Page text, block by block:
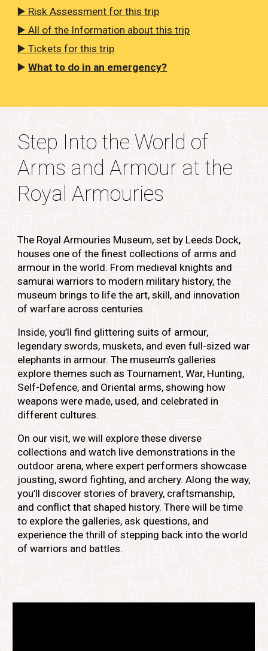
▶️ Risk Assessment for this trip
▶️ All of the Information about this trip
▶️ Tickets for this trip
▶️What to do in an emergency?
Step Into the World of
Arms and Armour at the
Royal Armouries
The Royal Armouries Museum, set by Leeds Dock,
houses one of the finest collections of arms and
armour in the world. From medieval knights and
samurai warriors to modern military history, the
museum brings to life the art, skill, and innovation
of warfare across centuries.
Inside, you’ll find glittering suits of armour,
legendary swords, muskets, and even full-sized war
elephants in armour. The museum’s galleries
explore themes such as Tournament, War, Hunting,
Self-Defence, and Oriental arms, showing how
weapons were made, used, and celebrated in
different cultures.
On our visit, we will explore these diverse
collections and watch live demonstrations in the
outdoor arena, where expert performers showcase
jousting, sword fighting, and archery. Along the way,
you’ll discover stories of bravery, craftsmanship,
and conflict that shaped history. There will be time
to explore the galleries, ask questions, and
experience the thrill of stepping back into the world
of warriors and battles.